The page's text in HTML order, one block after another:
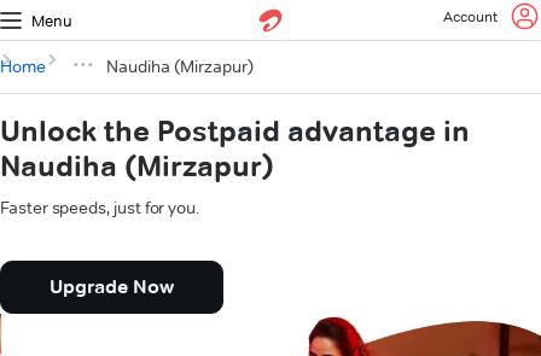
Menu Account
Home Naudiha (Mirzapur)
Unlock the Postpaid advantage in
Naudiha (Mirzapur)
Faster speeds, just for you.
Upgrade Now